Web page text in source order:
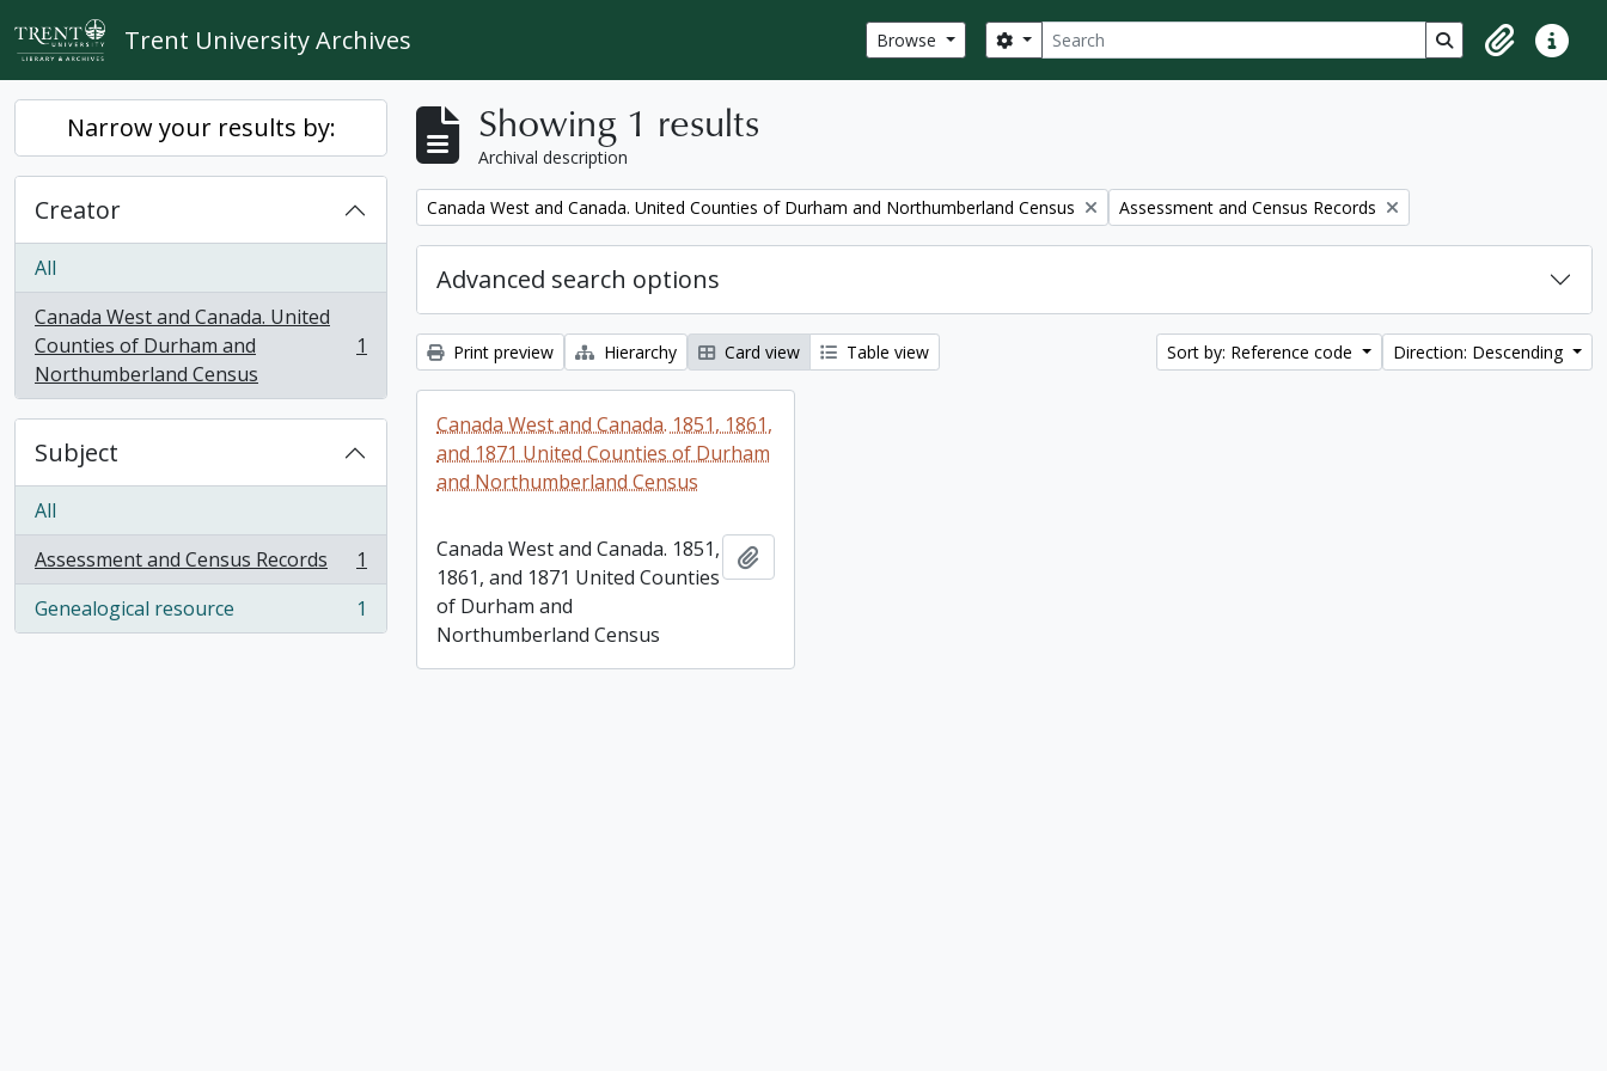
Skip to main content
Trent University Archives Browse Search
Search options Search in browse
ClipboardQuick
Narrow your results by:
Creator
All
Canada West and Canada. United
Counties of Durham and
Northumberland Census
, 1 results 1
Subject
All
Assessment and Census Records
, 1 results
1
Genealogical resource
, 1 results 1
Showing 1 results
Archival description
Remove filter:
Canada West and Canada. United Counties of Durham and Northumberland Census Remove filter:
Assessment and Census Records
Advanced search options
Print preview Hierarchy Card view Table view Sort by: Reference code Direction: Descending
Canada West and Canada. 1851, 1861,
and 1871 United Counties of Durham
and Northumberland Census
Canada West and Canada. 1851,
1861, and 1871 United Counties
of Durham and
Northumberland Census